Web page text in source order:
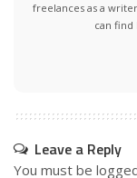
freelances as a
can
Leave a Reply
You must be